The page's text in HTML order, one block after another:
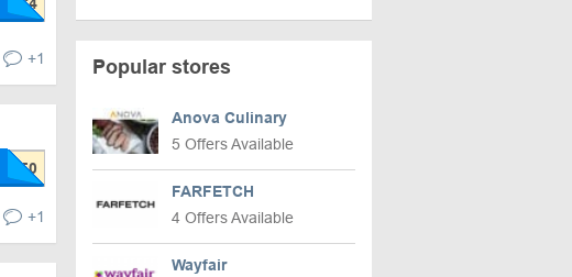
+1
+1
Popular stores
Anova Culinary
5 Offers Available
FARFETCH
4 Offers Available
Wayfair